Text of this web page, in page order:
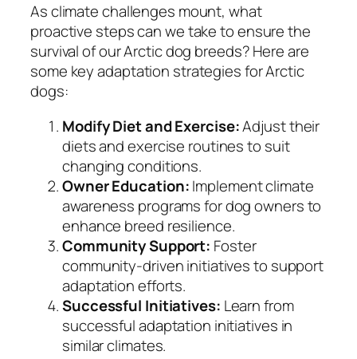
As climate challenges mount, what
proactive steps can we take to ensure the
survival of our Arctic dog breeds? Here are
some key adaptation strategies for Arctic
dogs:
Modify Diet and Exercise:Adjust their
diets and exercise routines to suit
changing conditions.
Owner Education:Implement climate
awareness programs for dog owners to
enhance breed resilience.
Community Support: Foster
community-driven initiatives to support
adaptation efforts.
Successful Initiatives: Learn from
successful adaptation initiatives in
similar climates.